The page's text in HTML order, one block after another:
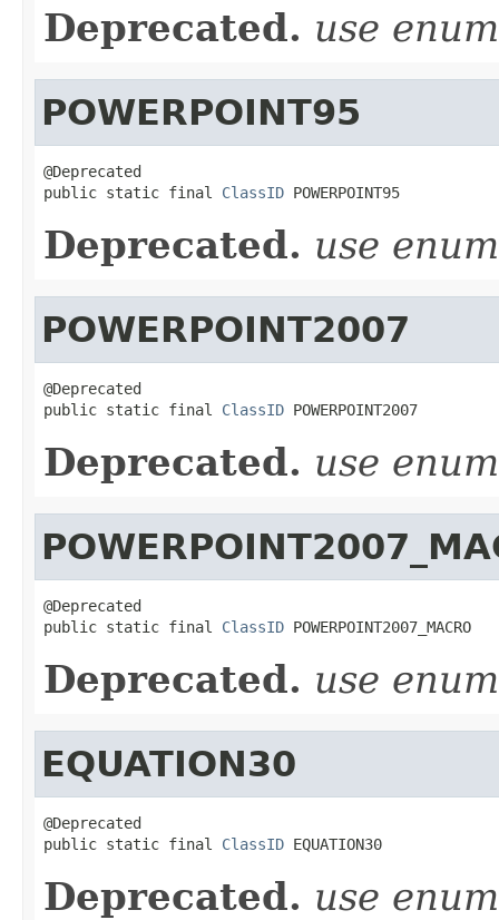
Deprecated. use
POWERPOINT95
@Deprecated
public static final ClassID POWERPOINT95
Deprecated. use
POWERPOINT2007
@Deprecated
public static final ClassID POWERPOINT2007
Deprecated. use
@Deprecated
public static final ClassID POWERPOINT2007_MACRO
Deprecated. use
EQUATION30
@Deprecated
public static final ClassID EQUATION30
Deprecated. use